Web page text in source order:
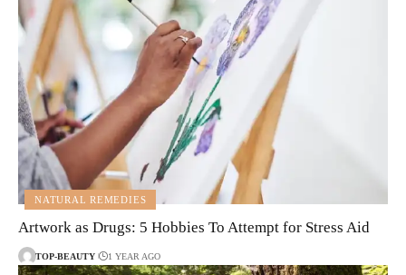
NATURAL REMEDIES
Artwork as Drugs: 5 Hobbies To Attempt for Stress Aid
TOP-BEAUTY 1 YEAR AGO